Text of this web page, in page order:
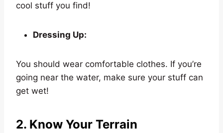
cool stuff you find!
Dressing Up:
You should wear comfortable clothes. If you’re
going near the water, make sure your stuff can
get wet!
2. Know Your Terrain